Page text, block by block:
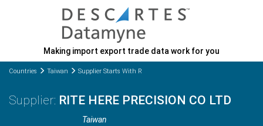
Making import export trade data work for you
Countries Taiwan Supplier Starts With R
RITE HERE PRECISION CO LTD
Taiwan